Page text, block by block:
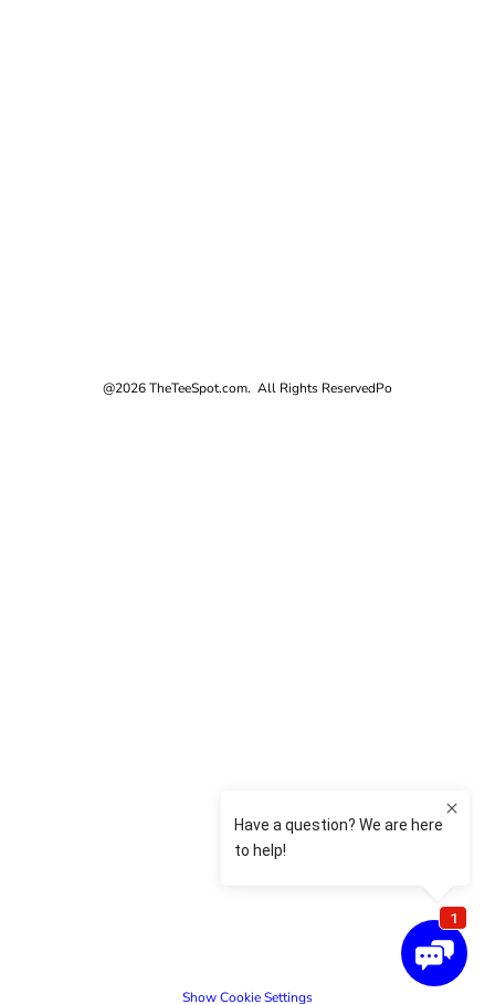
@2026 TheTeeSpot.com. All Rights ReservedPo
Show Cookie Settings